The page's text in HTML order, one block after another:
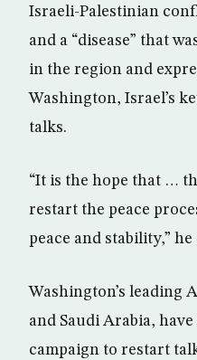
Israeli-Palestinian
and a “disease” that
in the region and
Washington, Israel’s
talks.
“It is the hope that …
restart the peace
peace and stability,” he
Washington’s leading
and Saudi Arabia,
campaign to restart